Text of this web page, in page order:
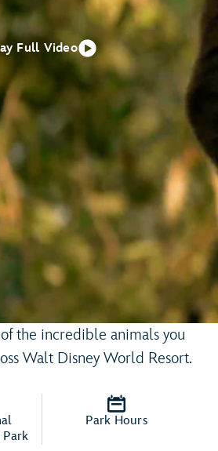
Full Video
the incredible animals you
Walt Disney World Resort.
Park
Park Hours